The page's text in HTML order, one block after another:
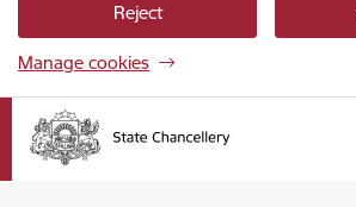
Reject
Manage cookies